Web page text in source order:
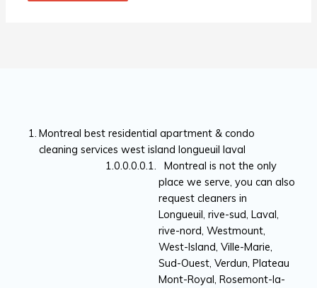
Montreal best residential apartment & condo
cleaning services west island longueuil laval
Montreal is not the only
place we serve, you can also
request cleaners in
Longueuil, rive-sud, Laval,
rive-nord, Westmount,
West-Island, Ville-Marie,
Sud-Ouest, Verdun, Plateau
Mont-Royal, Rosemont-la-